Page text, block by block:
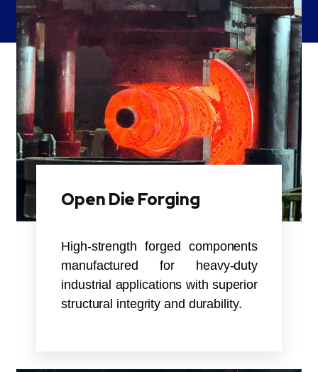
Open Die Forging
High-strength forged components
manufactured for heavy-duty
industrial applications with superior
structural integrity and durability.